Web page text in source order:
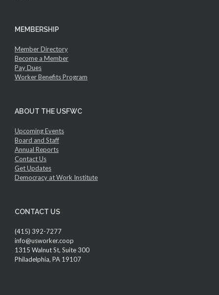
MEMBERSHIP
Member Directory
Become a Member
Pay Dues
Worker Benefits Program
ABOUT THE USFWC
Upcoming Events
Board and Staff
Annual Reports
Contact Us
Get Updates
Democracy at Work Institute
CONTACT US
(415) 392-7277
info@usworker.coop
1315 Walnut St, Suite 300
Philadelphia, PA 19107